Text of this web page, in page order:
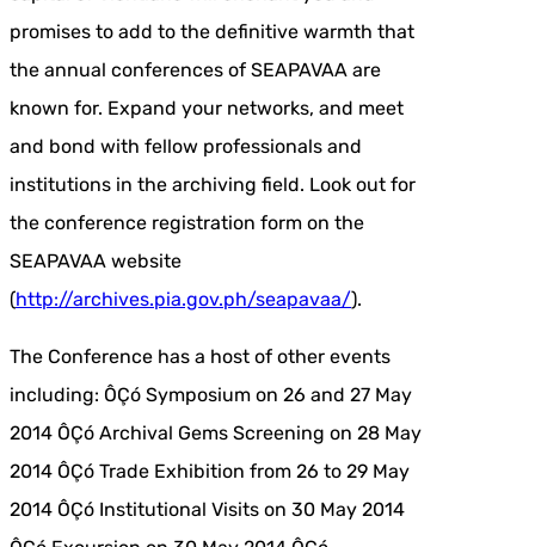
promises to add to the definitive warmth that
the annual conferences of SEAPAVAA are
known for. Expand your networks, and meet
and bond with fellow professionals and
institutions in the archiving field. Look out for
the conference registration form on the
SEAPAVAA website
(http://archives.pia.gov.ph/seapavaa/).
The Conference has a host of other events
including: ÔÇó Symposium on 26 and 27 May
2014 ÔÇó Archival Gems Screening on 28 May
2014 ÔÇó Trade Exhibition from 26 to 29 May
2014 ÔÇó Institutional Visits on 30 May 2014